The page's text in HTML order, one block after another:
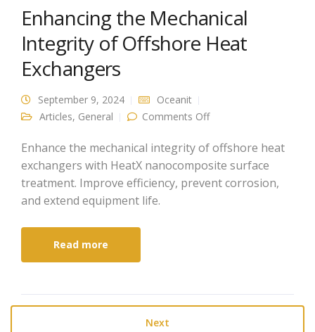
Enhancing the Mechanical
Integrity of Offshore Heat
Exchangers
September 9, 2024
Oceanit
Articles, General Comments Offon Enhancing the
Exchangers
Enhance the mechanical integrity of offshore heat
exchangers with HeatX nanocomposite surface
treatment. Improve efficiency, prevent corrosion,
and extend equipment life.
Read more
Next